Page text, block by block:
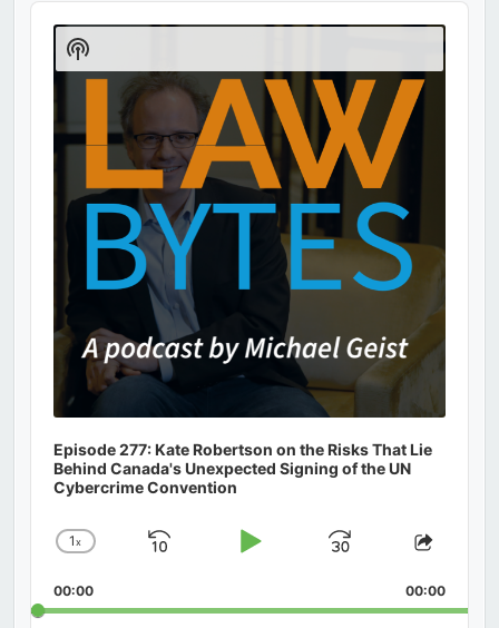
Audio
Player
Episode 277: Kate Robertson on the Risks That Lie
Behind Canada's Unexpected Signing of the UN
Cybercrime Convention
Change
Rate
1x
Skip
Play
Jump
Forward
Share
00:00 00:00
Show
Podcast
Information